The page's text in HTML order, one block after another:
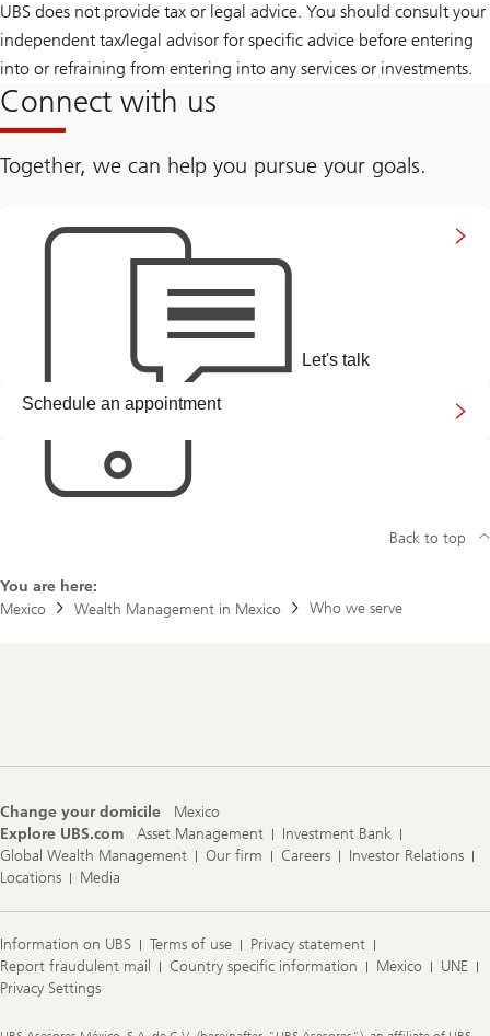
UBS does not provide tax or legal advice. You should consult your
independent tax/legal advisor for specific advice before entering
into or refraining from entering into any services or investments.
Connect with us
Together, we can help you pursue your goals.
Let's talk
Schedule an appointment
You are here:
Mexico
Wealth Management in Mexico Who we serve
Back to top
Change your domicile
Mexico
Explore UBS.com
Asset Management
Investment Bank
Global Wealth Management
Our firm Careers
Investor Relations
Locations
Media
Information on UBS Terms of use
Privacy statement
Report fraudulent mail
Country specific information Mexico
UNE
Privacy Settings